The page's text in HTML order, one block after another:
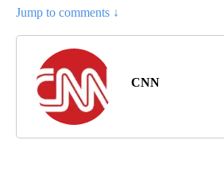
Jump to comments ↓
CNN